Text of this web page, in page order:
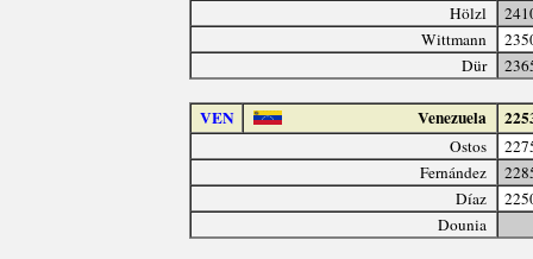
Hölzl
Wittmann
Dür
VEN Venezuela
Ostos
Fernández
Díaz
Dounia